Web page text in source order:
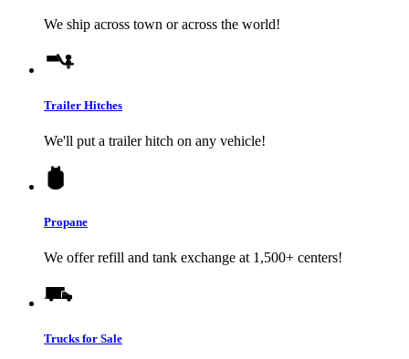
We ship across town or across the world!
Trailer Hitches
We'll put a trailer hitch on any vehicle!
Propane
We offer refill and tank exchange at 1,500+ centers!
Trucks for Sale